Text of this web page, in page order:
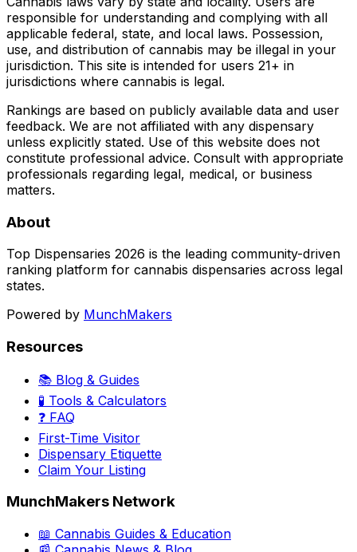
responsible for understanding and complying with all
applicable federal, state, and local laws. Possession,
use, and distribution of cannabis may be illegal in your
jurisdiction. This site is intended for users 21+ in
jurisdictions where cannabis is legal.
Rankings are based on publicly available data and user
feedback. We are not affiliated with any dispensary
unless explicitly stated. Use of this website does not
constitute professional advice. Consult with appropriate
professionals regarding legal, medical, or business
matters.
About
Top Dispensaries 2026 is the leading community-driven
ranking platform for cannabis dispensaries across legal
states.
Powered by MunchMakers
Resources
📚 Blog & Guides
🧪 Tools & Calculators
❓ FAQ
First-Time Visitor
Dispensary Etiquette
Claim Your Listing
MunchMakers Network
📖 Cannabis Guides & Education